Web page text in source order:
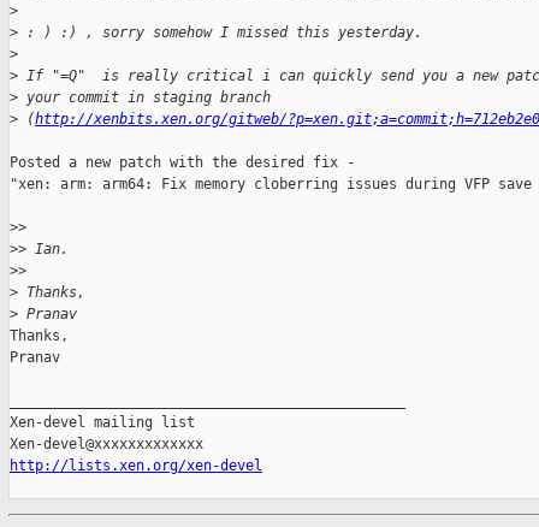
>
> : ) :) , sorry somehow I missed this yesterday.
>
> If "=Q"  is really critical i can quickly send you a new
> your commit in staging branch
> (http://xenbits.xen.org/gitweb/
Posted a new patch with the desired fix -
"xen: arm: arm64: Fix memory cloberring issues during VFP
>>
>> Ian.
>>
> Thanks,
> Pranav
Thanks,
Pranav
Xen-devel mailing list
http://lists.xen.org/xen-devel